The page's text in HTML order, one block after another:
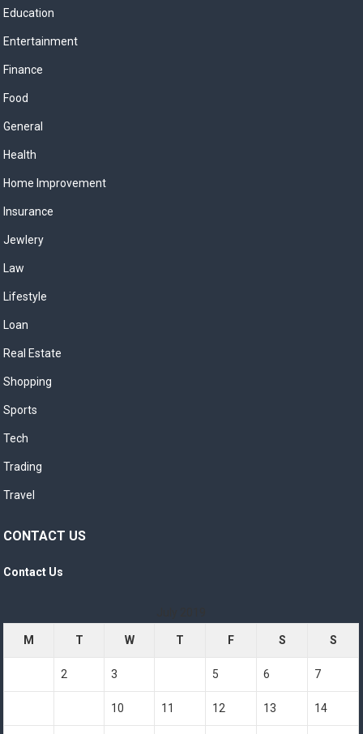
Education
Entertainment
Finance
Food
General
Health
Home Improvement
Insurance
Jewlery
Law
Lifestyle
Loan
Real Estate
Shopping
Sports
Tech
Trading
Travel
CONTACT US
Contact Us
M T W T F S S
2 3 5 6 7
10 11 12 13 14